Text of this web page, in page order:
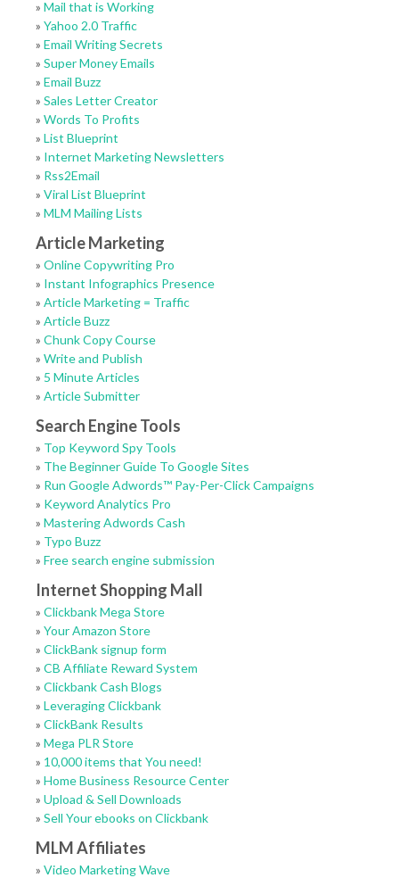
» Mail that is Working
» Yahoo 2.0 Traffic
» Email Writing Secrets
» Super Money Emails
» Email Buzz
» Sales Letter Creator
» Words To Profits
» List Blueprint
» Internet Marketing Newsletters
» Rss2Email
» Viral List Blueprint
» MLM Mailing Lists
Article Marketing
» Online Copywriting Pro
» Instant Infographics Presence
» Article Marketing = Traffic
» Article Buzz
» Chunk Copy Course
» Write and Publish
» 5 Minute Articles
» Article Submitter
Search Engine Tools
» Top Keyword Spy Tools
» The Beginner Guide To Google Sites
» Run Google Adwords™ Pay-Per-Click Campaigns
» Keyword Analytics Pro
» Mastering Adwords Cash
» Typo Buzz
» Free search engine submission
Internet Shopping Mall
» Clickbank Mega Store
» Your Amazon Store
» ClickBank signup form
» CB Affiliate Reward System
» Clickbank Cash Blogs
» Leveraging Clickbank
» ClickBank Results
» Mega PLR Store
» 10,000 items that You need!
» Home Business Resource Center
» Upload & Sell Downloads
» Sell Your ebooks on Clickbank
MLM Affiliates
» Video Marketing Wave